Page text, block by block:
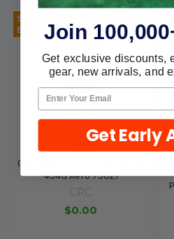
Sold Out, please call for
ETA.
CRC Gasket Kleen Remover
454G Aero 75021
CRC
$0.00
Join
Get exclusive discounts,
gear, new arrivals, and
Get Early